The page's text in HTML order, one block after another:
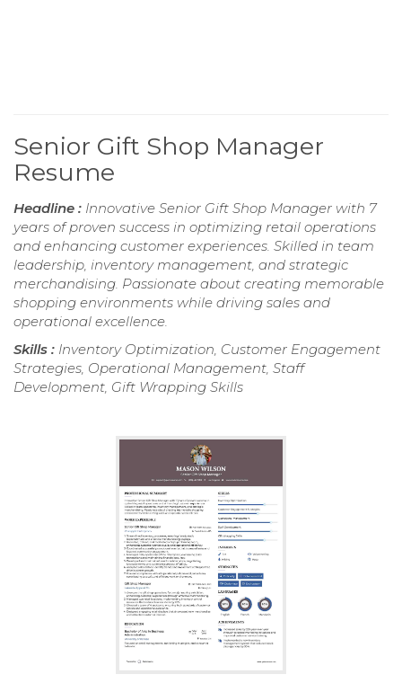
Senior Gift Shop Manager
Resume
Headline : Innovative Senior Gift Shop Manager with 7
years of proven success in optimizing retail operations
and enhancing customer experiences. Skilled in team
leadership, inventory management, and strategic
merchandising. Passionate about creating memorable
shopping environments while driving sales and
operational excellence.
Skills : Inventory Optimization, Customer Engagement
Strategies, Operational Management, Staff
Development, Gift Wrapping Skills